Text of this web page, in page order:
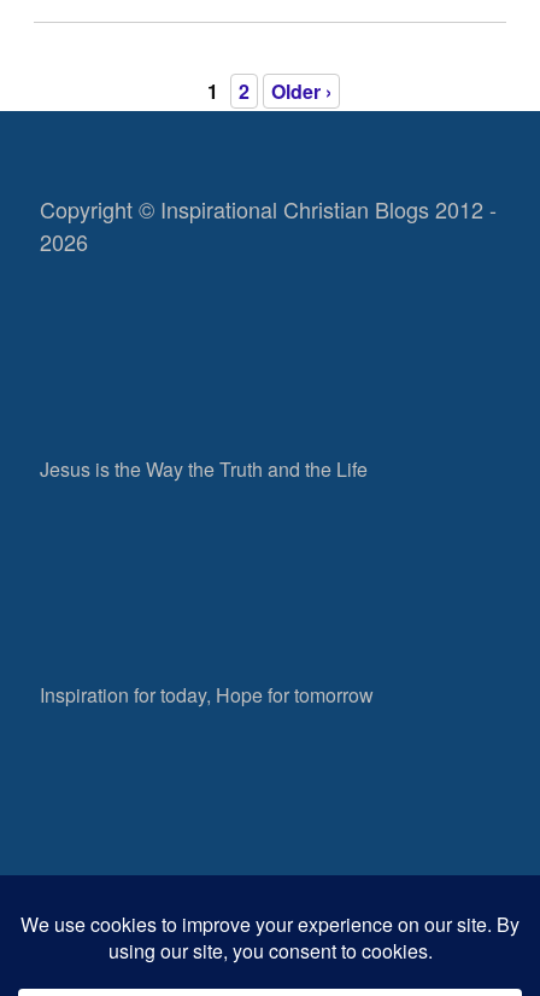
1 2 Older ›
Copyright © Inspirational Christian Blogs 2012 -
2026
Jesus is the Way the Truth and the Life
Inspiration for today, Hope for tomorrow
Fear not, little flock; for it is your Father’s good
pleasure to give you the kingdom.Luke 12:32